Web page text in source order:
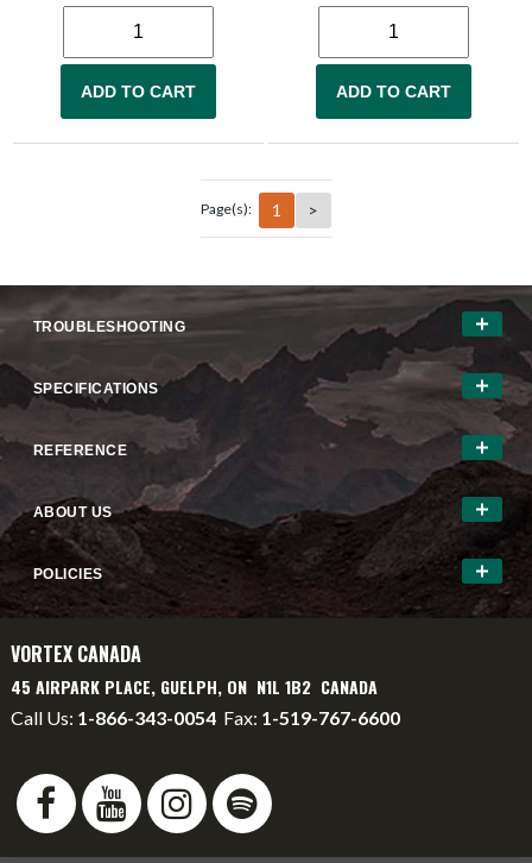
ADD TO CART ADD TO CART
Page(s): 1 >
TROUBLESHOOTING
SPECIFICATIONS
REFERENCE
ABOUT US
POLICIES
VORTEX CANADA
45 AIRPARK PLACE, GUELPH, ON N1L 1B2 CANADA
Call Us: 1-866-343-0054 Fax: 1-519-767-6600